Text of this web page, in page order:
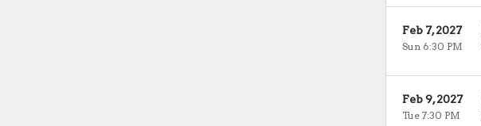
Feb 7, 2027
Sun 6:30 PM
Feb 9, 2027
Tue 7:30 PM